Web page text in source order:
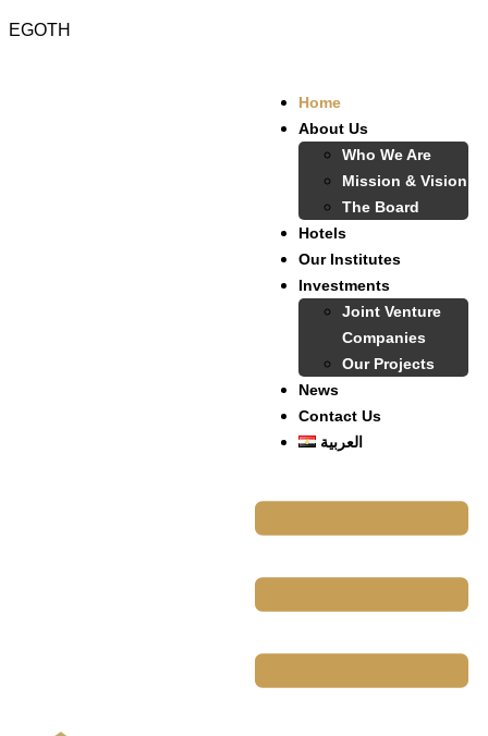
EGOTH
Home
About Us
Who We Are
Mission & Vision
The Board
Hotels
Our Institutes
Investments
Joint Venture
Companies
Our Projects
News
Contact Us
العربية